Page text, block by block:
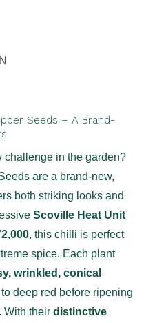
Seeds – A Brand-
challenge in the garden?
are a brand-new,
both striking looks and
Scoville Heat Unit
, this chilli is perfect
spice. Each plant
wrinkled, conical
deep red before ripening
With their distinctive